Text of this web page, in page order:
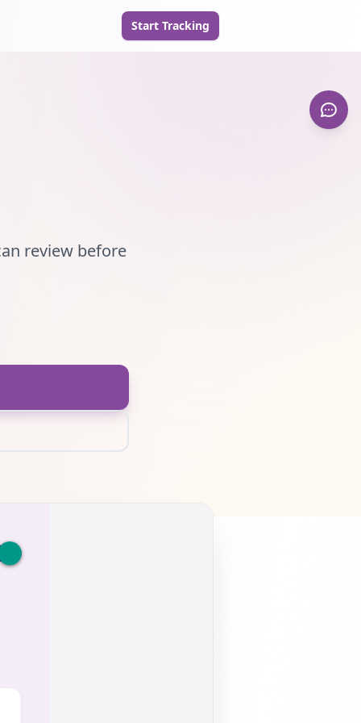
Start Tracking
review before